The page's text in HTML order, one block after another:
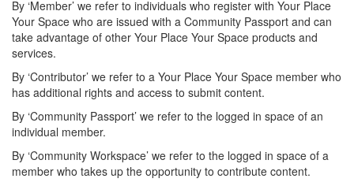
By ‘Member’ we refer to individuals who register with Your Place
Your Space who are issued with a Community Passport and can
take advantage of other Your Place Your Space products and
services.
By ‘Contributor’ we refer to a Your Place Your Space member who
has additional rights and access to submit content.
By ‘Community Passport’ we refer to the logged in space of an
individual member.
By ‘Community Workspace’ we refer to the logged in space of a
member who takes up the opportunity to contribute content.